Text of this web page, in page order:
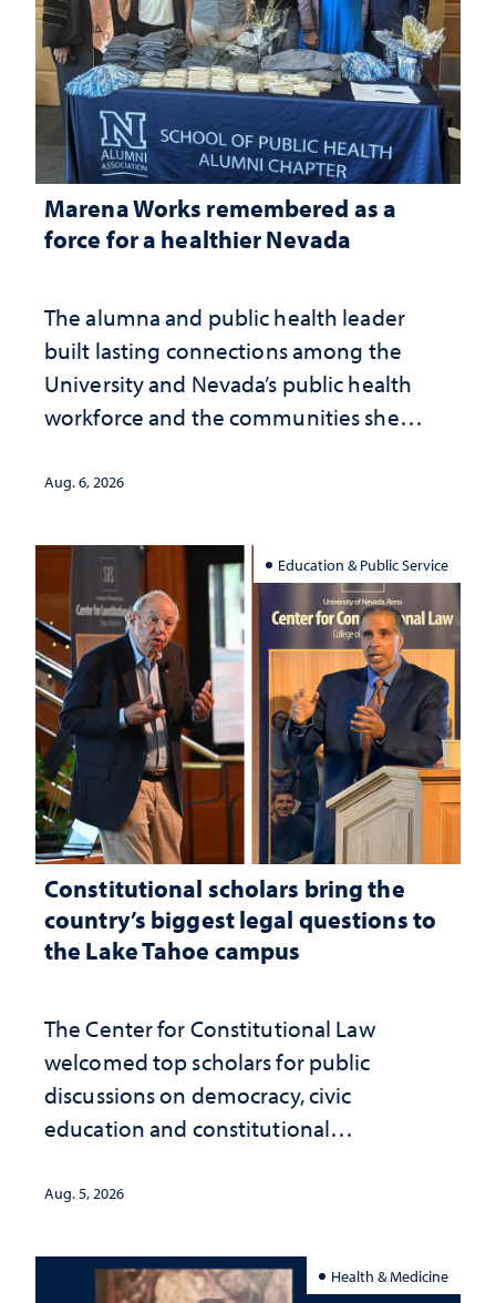
Marena Works remembered as a
force for a healthier Nevada
The alumna and public health leader
built lasting connections among the
University and Nevada’s public health
workforce and the communities she
Aug. 6, 2026
Education & Public Service
Constitutional scholars bring the
country’s biggest legal questions to
the Lake Tahoe campus
The Center for Constitutional Law
welcomed top scholars for public
discussions on democracy, civic
education and constitutional
Aug. 5, 2026
Health & Medicine